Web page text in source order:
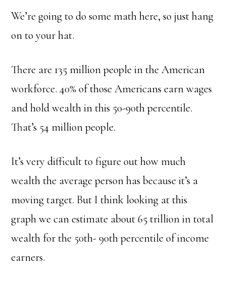
We’re going to do some math here, so just hang
on to your hat.
There are 135 million people in the American
workforce. 40% of those Americans earn wages
and hold wealth in this 50-90th percentile.
That’s 54 million people.
It’s very difficult to figure out how much
wealth the average person has because it’s a
moving target. But I think looking at this
graph we can estimate about 65 trillion in total
wealth for the 50th- 90th percentile of income
earners.